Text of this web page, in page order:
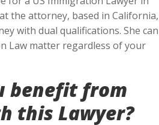
the attorney, based in California,
with dual qualifications. She can
Law matter regardless of your
benefit from
this Lawyer?